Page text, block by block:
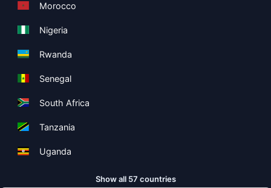
Morocco
Nigeria
Rwanda
Senegal
South Africa
Tanzania
Uganda
Show all 57 countries